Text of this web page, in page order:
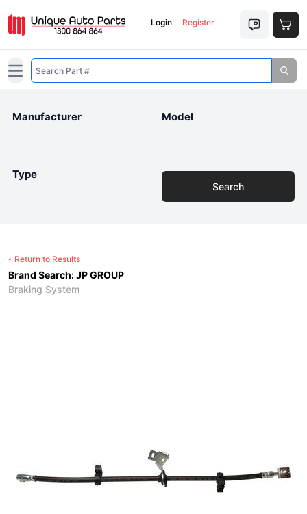
Login Register
Open main menu
Manufacturer Model
Type
Search
Return to Results
Brand Search: JP GROUP
Braking System